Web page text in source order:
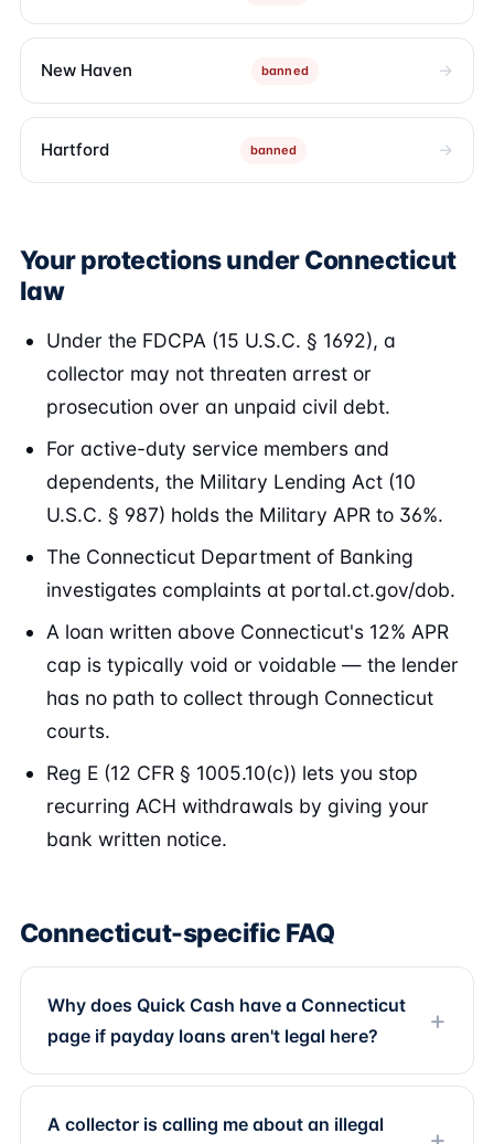
New Haven banned
Hartford banned
Your protections under Connecticut
law
Under the FDCPA (15 U.S.C. § 1692), a
collector may not threaten arrest or
prosecution over an unpaid civil debt.
For active-duty service members and
dependents, the Military Lending Act (10
U.S.C. § 987) holds the Military APR to 36%.
The Connecticut Department of Banking
investigates complaints at portal.ct.gov/dob.
A loan written above Connecticut's 12% APR
cap is typically void or voidable — the lender
has no path to collect through Connecticut
courts.
Reg E (12 CFR § 1005.10(c)) lets you stop
recurring ACH withdrawals by giving your
bank written notice.
Connecticut-specific FAQ
Why does Quick Cash have a Connecticut
page if payday loans aren't legal here?
A collector is calling me about an illegal